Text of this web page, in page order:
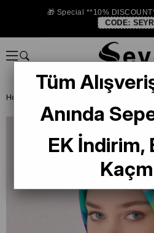
🎁 Special **10%
CODE:
Homepage
Tüm
Anında
EK İndirim,